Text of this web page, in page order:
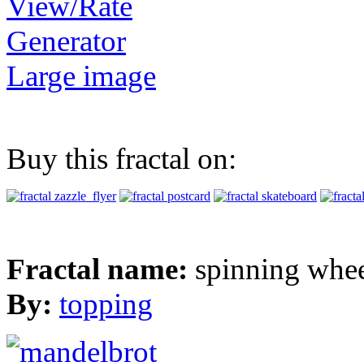
Generator
Large image
Buy this fractal on:
Fractal name: spinning
By: topping